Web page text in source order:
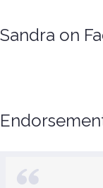
Sandra on